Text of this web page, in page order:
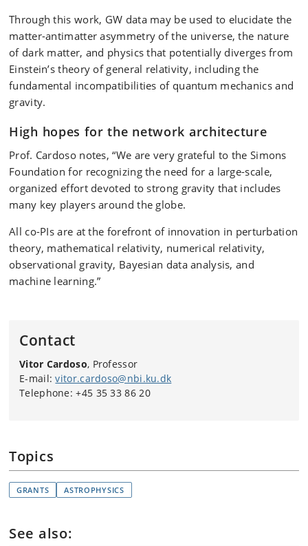
Through this work, GW data may be used to elucidate the
matter-antimatter asymmetry of the universe, the nature
of dark matter, and physics that potentially diverges from
Einstein’s theory of general relativity, including the
fundamental incompatibilities of quantum mechanics and
gravity.
High hopes for the network architecture
Prof. Cardoso notes, “We are very grateful to the Simons
Foundation for recognizing the need for a large-scale,
organized effort devoted to strong gravity that includes
many key players around the globe.
All co-PIs are at the forefront of innovation in perturbation
theory, mathematical relativity, numerical relativity,
observational gravity, Bayesian data analysis, and
machine learning.”
Contact
Vitor Cardoso, Professor
E-mail:vitor.cardoso@nbi.ku.dk
Telephone: +45 35 33 86 20
Topics
GRANTS ASTROPHYSICS
See also: